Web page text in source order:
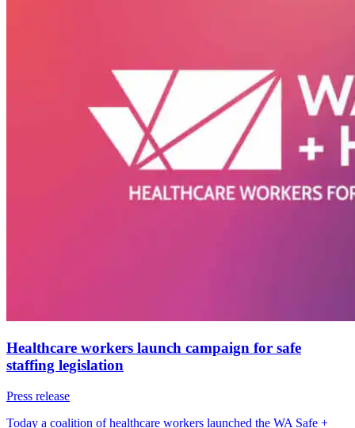
Healthcare workers launch campaign for safe
staffing legislation
Press release
Today a coalition of healthcare workers launched the WA Safe +